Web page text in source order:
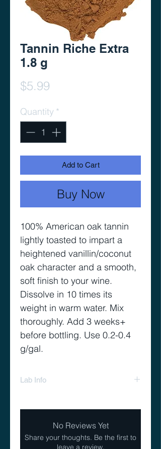
Tannin Riche Extra
1.8 g
$5.99
Quantity *
Add to Cart
Buy Now
100% American oak tannin
lightly toasted to impart a
heightened vanillin/coconut
oak character and a smooth,
soft finish to your wine.
Dissolve in 10 times its
weight in warm water. Mix
thoroughly. Add 3 weeks+
before bottling. Use 0.2-0.4
g/gal.
Lab Info
No Reviews Yet
Share your thoughts. Be the first to
leave a review.